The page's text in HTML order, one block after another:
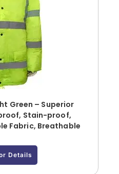
Green – Superior
Stain-proof,
Fabric, Breathable
Details